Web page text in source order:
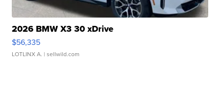
2026 BMW X3 30 xDrive
$56,335
LOTLINX A. | sellwild.com